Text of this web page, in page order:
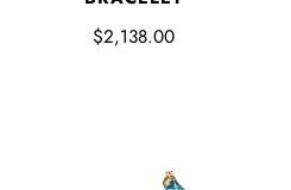
$2,138.00